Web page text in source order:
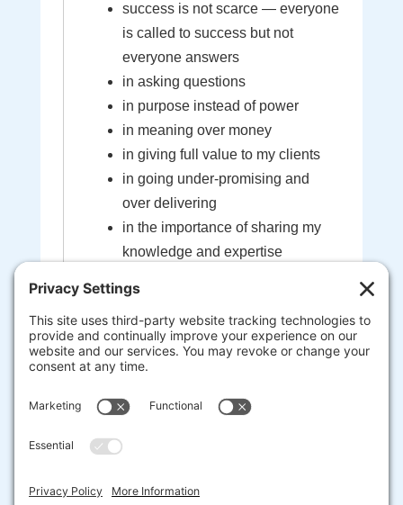
success is not scarce — everyone
is called to success but not
everyone answers
in asking questions
in purpose instead of power
in meaning over money
in giving full value to my clients
in going under-promising and
over delivering
in the importance of sharing my
knowledge and expertise
created between myself and my
clients
that I'm here to help guide you to
your most extraordinary life and
business
entrepreneurs are here to change